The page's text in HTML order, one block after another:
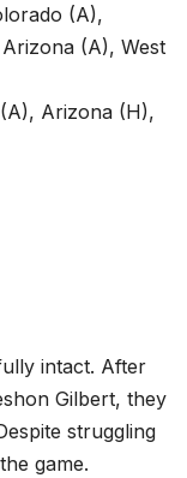
(A),
(A), West
Arizona (H),
intact. After
Gilbert, they
struggling
game.